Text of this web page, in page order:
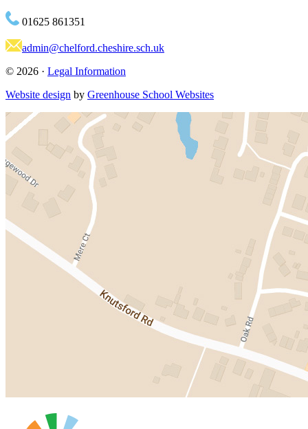
01625 861351
admin@chelford.cheshire.sch.uk
© 2026 · Legal Information
Website design by Greenhouse School Websites